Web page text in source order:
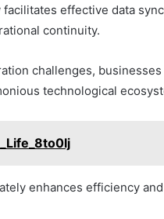
effective data
continuity.
challenges,
technological
enhances efficiency